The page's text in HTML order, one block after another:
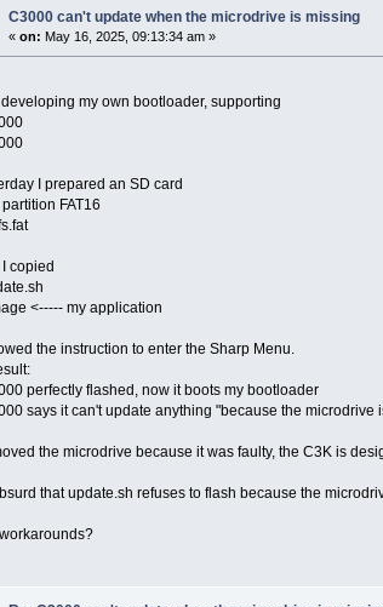
C3000 can't update when the microdrive is missing
«on: May 16, 2025, 09:13:34 am »
developing my own bootloader, supporting
I prepared an SD card
FAT16
copied
<----- my application
the instruction to enter the Sharp Menu.
perfectly flashed, now it boots my bootloader
says it can't update anything "because the microdrive
the microdrive because it was faulty, the C3K is
that update.sh refuses to flash because the